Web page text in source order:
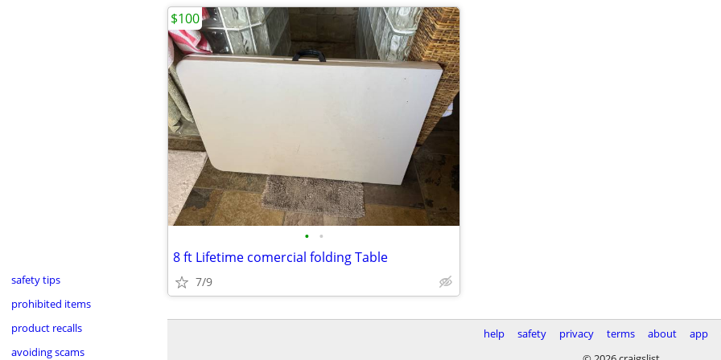
safety tips
prohibited items
product recalls
avoiding scams
• •
8 ft Lifetime comercial folding Table
7/9
$100
help safety privacy terms about app